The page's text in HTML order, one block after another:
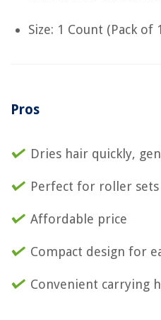
Size: 1 Count (Pack of
Pros
Dries hair quickly,
Perfect for roller
Affordable price
Compact design for
Convenient carrying